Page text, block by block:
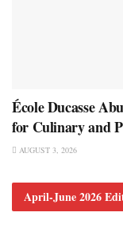
École Ducasse
for Culinary and
AUGUST 3, 2026
April-June 2026